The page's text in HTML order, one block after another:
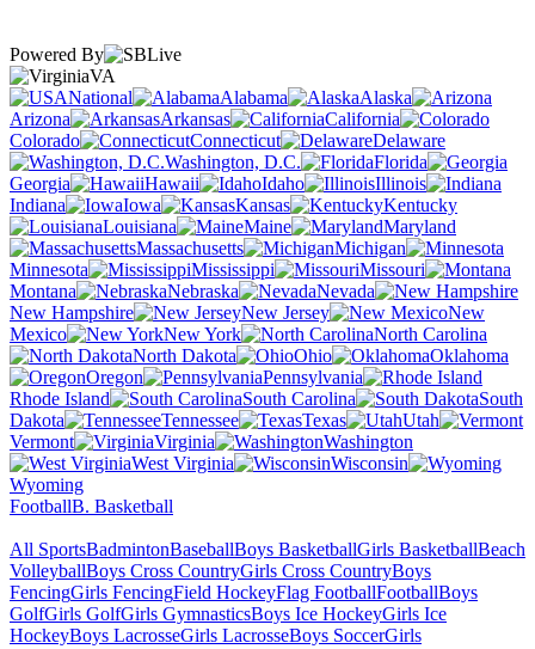
Powered By
VA
National
Alabama
Alaska
Arizona
Arkansas
California
Colorado
Connecticut
Delaware
Washington, D.C.
Florida
Georgia
Hawaii Idaho
Illinois
Indiana
Iowa Kansas
Kentucky
Louisiana
Maine
Maryland
Massachusetts
Michigan
Minnesota
Mississippi
Missouri
Montana
Nebraska
Nevada
New Hampshire
New Jersey
New
Mexico
New York
North Carolina
North Dakota
Ohio
Oklahoma
Oregon
Pennsylvania
Rhode Island
South Carolina
South
Dakota
Tennessee Texas
Utah
Vermont
Virginia
Washington
West Virginia
Wisconsin
Wyoming
FootballB. Basketball
All SportsBadmintonBaseballBoys BasketballGirls BasketballBeach
VolleyballBoys Cross CountryGirls Cross CountryBoys
FencingGirls FencingField HockeyFlag FootballFootballBoys
GolfGirls GolfGirls GymnasticsBoys Ice HockeyGirls Ice
HockeyBoys LacrosseGirls LacrosseBoys SoccerGirls